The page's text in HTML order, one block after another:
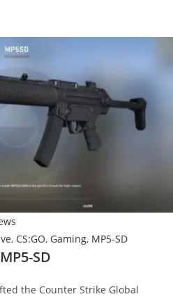
, CS:GO, Gaming, MP5-SD
SD
the Counter Strike Global